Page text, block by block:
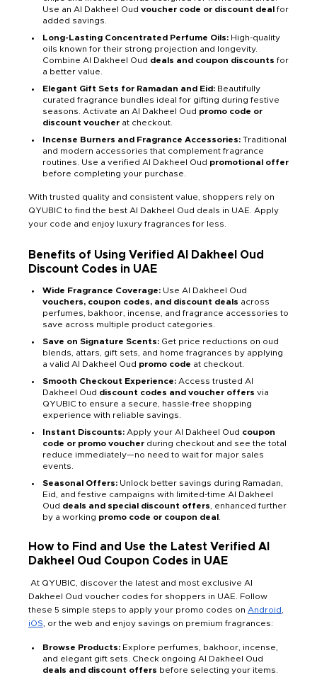
Use an Al Dakheel Oud voucher code or discount deal for
added savings.
Long-Lasting Concentrated Perfume Oils: High-quality
oils known for their strong projection and longevity.
Combine Al Dakheel Oud deals and coupon discounts for
a better value.
Elegant Gift Sets for Ramadan and Eid: Beautifully
curated fragrance bundles ideal for gifting during festive
seasons. Activate an Al Dakheel Oud promo code or
discount voucher at checkout.
Incense Burners and Fragrance Accessories: Traditional
and modern accessories that complement fragrance
routines. Use a verified Al Dakheel Oud promotional offer
before completing your purchase.
With trusted quality and consistent value, shoppers rely on
QYUBIC to find the best Al Dakheel Oud deals in UAE. Apply
your code and enjoy luxury fragrances for less.
Benefits of Using Verified Al Dakheel Oud
Discount Codes in UAE
Wide Fragrance Coverage: Use Al Dakheel Oud
vouchers, coupon codes, and discount deals across
perfumes, bakhoor, incense, and fragrance accessories to
save across multiple product categories.
Save on Signature Scents: Get price reductions on oud
blends, attars, gift sets, and home fragrances by applying
a valid Al Dakheel Oud promo code at checkout.
Smooth Checkout Experience: Access trusted Al
Dakheel Oud discount codes and voucher offers via
QYUBIC to ensure a secure, hassle-free shopping
experience with reliable savings.
Instant Discounts: Apply your Al Dakheel Oud coupon
code or promo voucher during checkout and see the total
reduce immediately—no need to wait for major sales
events.
Seasonal Offers: Unlock better savings during Ramadan,
Eid, and festive campaigns with limited-time Al Dakheel
Oud deals and special discount offers , enhanced further
by a working promo code or coupon deal
How to Find and Use the Latest Verified Al
Dakheel Oud Coupon Codes in UAE
At QYUBIC, discover the latest and most exclusive Al
Dakheel Oud voucher codes for shoppers in UAE. Follow
these 5 simple steps to apply your promo codes on Android
iOS , or the web and enjoy savings on premium fragrances:
Browse Products: Explore perfumes, bakhoor, incense,
and elegant gift sets. Check ongoing Al Dakheel Oud
deals and discount offers before selecting your items.